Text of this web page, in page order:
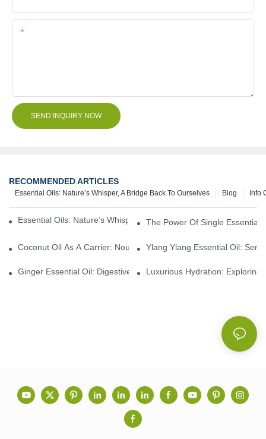
SEND INQUIRY NOW
RECOMMENDED ARTICLES
Info
Blog
Essential Oils: Nature’s Whisper, A Bridge Back To Ourselves
Essential Oils: Nature’s Whisper, A Bridge Back To Ourselves
The Power Of Single Essential
Coconut Oil As A Carrier: Nourishing And Hydrating Benefits For
Ylang Ylang Essential Oil:
Ginger Essential Oil: Digestive Aid And Aromatic Delight
Luxurious Hydration: Exploring